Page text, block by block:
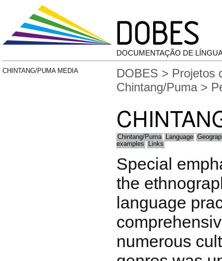
DOCUMENTAÇÃO DE
CHINTANG/PUMA MEDIA DOBES > Projetos
Chintang/Puma>
Chintang/Puma Language
examples
Links
Special
the
language
numerous